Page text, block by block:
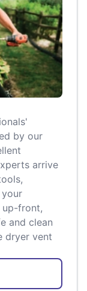
by our
arrive
up-front,
and clean
dryer vent